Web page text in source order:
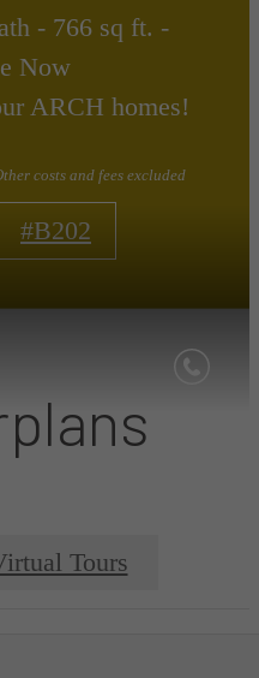
- 766 sq ft. -
Now
ARCH homes!
costs and fees excluded
#B202
Tours